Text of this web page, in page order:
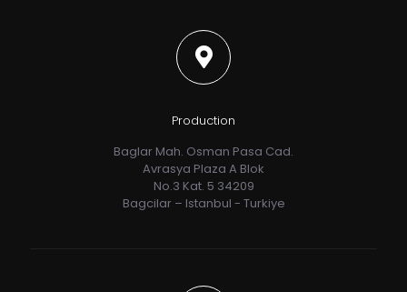
Production
Baglar Mah. Osman Pasa Cad.
Avrasya Plaza A Blok
No.3 Kat. 5 34209
Bagcilar – Istanbul - Turkiye